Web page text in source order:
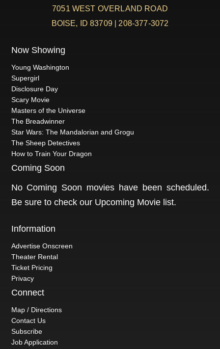
7051 WEST OVERLAND ROAD
BOISE, ID 83709 | 208-377-3072
Now Showing
Young Washington
Supergirl
Disclosure Day
Scary Movie
Masters of the Universe
The Breadwinner
Star Wars: The Mandalorian and Grogu
The Sheep Detectives
How to Train Your Dragon
Coming Soon
No Coming Soon movies have been scheduled.
Be sure to check our Upcoming Movielist.
Information
Advertise Onscreen
Theater Rental
Ticket Pricing
Privacy
Connect
Map / Directions
Contact Us
Subscribe
Job Application